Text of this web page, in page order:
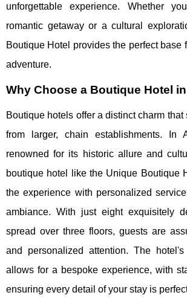
unforgettable experience. Whether
romantic getaway or a cultural
Boutique Hotel provides the perfect base
adventure.
Why Choose a Boutique Hotel
Boutique hotels offer a distinct charm that
from larger, chain establishments. In
renowned for its historic allure and
boutique hotel like the Unique Boutique
the experience with personalized
ambiance. With just eight exquisitely
spread over three floors, guests are
and personalized attention. The
allows for a bespoke experience, with
ensuring every detail of your stay is